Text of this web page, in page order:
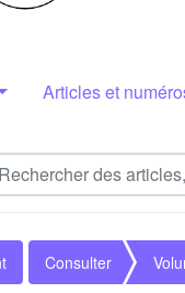
Articles et
Consulter